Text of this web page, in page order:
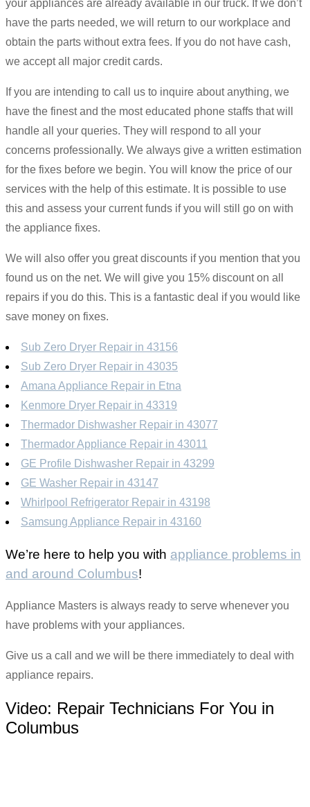
your appliances are already available in our truck. If we don’t
have the parts needed, we will return to our workplace and
obtain the parts without extra fees. If you do not have cash,
we accept all major credit cards.
If you are intending to call us to inquire about anything, we
have the finest and the most educated phone staffs that will
handle all your queries. They will respond to all your
concerns professionally. We always give a written estimation
for the fixes before we begin. You will know the price of our
services with the help of this estimate. It is possible to use
this and assess your current funds if you will still go on with
the appliance fixes.
We will also offer you great discounts if you mention that you
found us on the net. We will give you 15% discount on all
repairs if you do this. This is a fantastic deal if you would like
save money on fixes.
Sub Zero Dryer Repair in 43156
Sub Zero Dryer Repair in 43035
Amana Appliance Repair in Etna
Kenmore Dryer Repair in 43319
Thermador Dishwasher Repair in 43077
Thermador Appliance Repair in 43011
GE Profile Dishwasher Repair in 43299
GE Washer Repair in 43147
Whirlpool Refrigerator Repair in 43198
Samsung Appliance Repair in 43160
We’re here to help you with appliance problems in
and around Columbus!
Appliance Masters is always ready to serve whenever you
have problems with your appliances.
Give us a call and we will be there immediately to deal with
appliance repairs.
Video: Repair Technicians For You in
Columbus